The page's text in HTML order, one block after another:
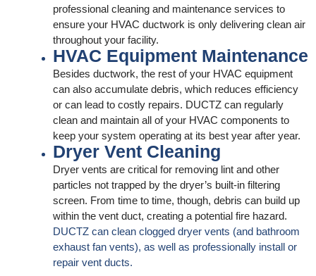
professional cleaning and maintenance services to
ensure your HVAC ductwork is only delivering clean air
throughout your facility.
HVAC Equipment Maintenance
Besides ductwork, the rest of your HVAC equipment
can also accumulate debris, which reduces efficiency
or can lead to costly repairs. DUCTZ can regularly
clean and maintain all of your HVAC components to
keep your system operating at its best year after year.
Dryer Vent Cleaning
Dryer vents are critical for removing lint and other
particles not trapped by the dryer’s built-in filtering
screen. From time to time, though, debris can build up
within the vent duct, creating a potential fire hazard.
DUCTZ can clean clogged dryer vents (and bathroom
exhaust fan vents), as well as professionally install or
repair vent ducts.